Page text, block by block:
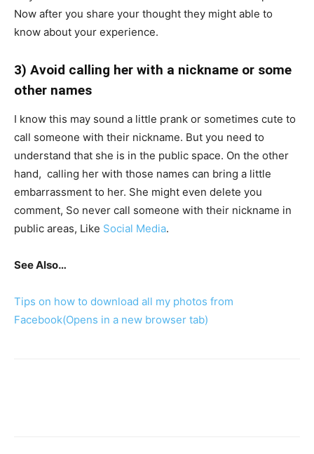
Now after you share your thought they might able to
know about your experience.
3) Avoid calling her with a nickname or some
other names
I know this may sound a little prank or sometimes cute to
call someone with their nickname. But you need to
understand that she is in the public space. On the other
hand, calling her with those names can bring a little
embarrassment to her. She might even delete you
comment, So never call someone with their nickname in
public areas, Like Social Media.
See Also…
Tips on how to download all my photos from
Facebook(Opens in a new browser tab)